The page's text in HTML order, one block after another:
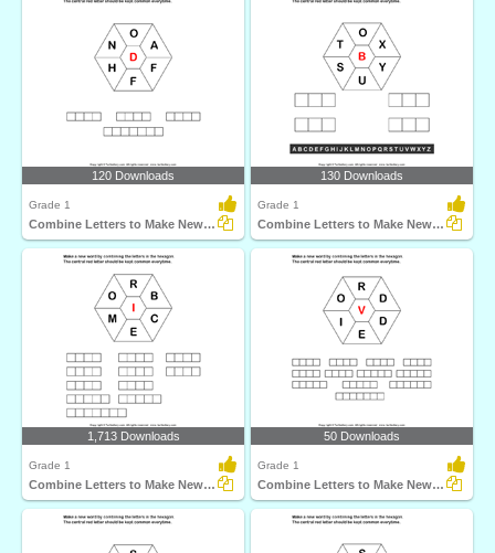
120 Downloads
Grade 1
Combine Letters to Make New Words
130 Downloads
Grade 1
Combine Letters to Make New Words
1,713 Downloads
Grade 1
Combine Letters to Make New Words
50 Downloads
Grade 1
Combine Letters to Make New Words